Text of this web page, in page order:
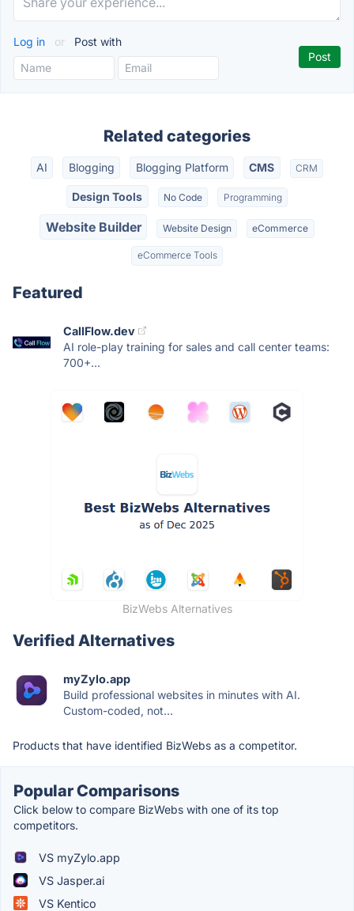
Log in or Post with
Related categories
AI Blogging Blogging Platform CMS CRM
Design Tools No Code Programming
Website Builder Website Design eCommerce
eCommerce Tools
Featured
CallFlow.dev
AI role-play training for sales and call center teams:
700+...
BizWebs Alternatives
Verified Alternatives
myZylo.app
Build professional websites in minutes with AI.
Custom-coded, not...
Products that have identified BizWebs as a competitor.
Popular Comparisons
Click below to compare BizWebs with one of its top
competitors.
VS myZylo.app
VS Jasper.ai
VS Kentico